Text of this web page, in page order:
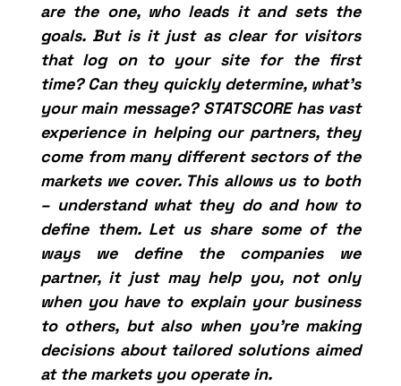
are the one, who leads it and sets the
goals. But is it just as clear for visitors
that log on to your site for the first
time? Can they quickly determine, what’s
your main message? STATSCORE has vast
experience in helping our partners, they
come from many different sectors of the
markets we cover. This allows us to both
– understand what they do and how to
define them. Let us share some of the
ways we define the companies we
partner, it just may help you, not only
when you have to explain your business
to others, but also when you’re making
decisions about tailored solutions aimed
at the markets you operate in.